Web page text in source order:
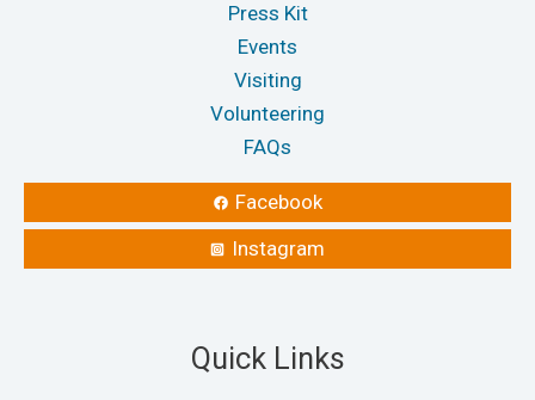
Press Kit
Events
Visiting
Volunteering
FAQs
Facebook
Instagram
Quick Links